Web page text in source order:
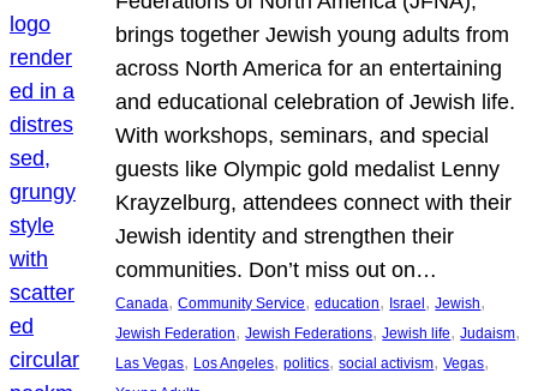
brings together Jewish young adults from
across North America for an entertaining
and educational celebration of Jewish life.
With workshops, seminars, and special
guests like Olympic gold medalist Lenny
Krayzelburg, attendees connect with their
Jewish identity and strengthen their
communities. Don’t miss out on…
Canada, Community Service, education, Israel, Jewish
Jewish Federation, Jewish Federations, Jewish life, Judaism
Las Vegas, Los Angeles, politics, social activism, Vegas